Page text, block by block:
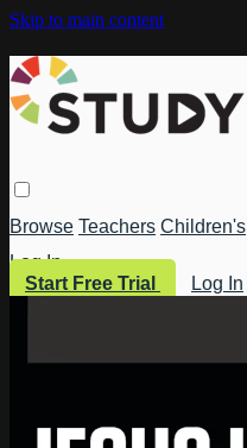
Skip to main content
Browse Teachers Children's
Log In
Start Free Trial
Log In